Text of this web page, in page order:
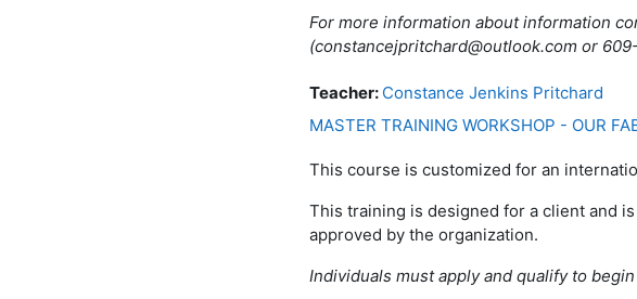
For more information about information
(constancejpritchard@outlook.com or
Teacher: Constance Jenkins Pritchard
MASTER TRAINING WORKSHOP - OUR
This course is customized for an
This training is designed for a client and
approved by the organization.
Individuals must apply and qualify to